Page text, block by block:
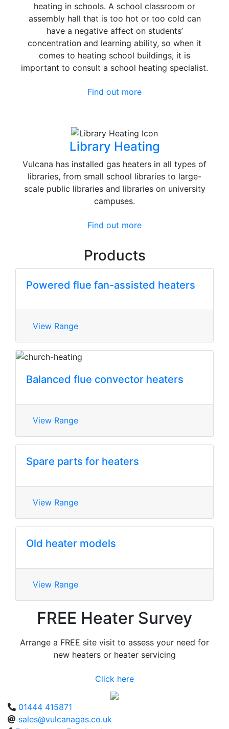
heating in schools. A school classroom or
assembly hall that is too hot or too cold can
have a negative affect on students’
concentration and learning ability, so when it
comes to heating school buildings, it is
important to consult a school heating specialist.
Find out more
Library Heating
Vulcana has installed gas heaters in all types of
libraries, from small school libraries to large-
scale public libraries and libraries on university
campuses.
Find out more
Products
Powered flue fan-assisted heaters
View Range
Balanced flue convector heaters
View Range
Spare parts for heaters
View Range
Old heater models
View Range
FREE Heater Survey
Arrange a FREE site visit to assess your need for
new heaters or heater servicing
Click here
01444 415871
sales@vulcanagas.co.uk